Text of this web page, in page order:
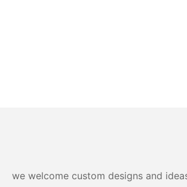
we welcome custom designs and